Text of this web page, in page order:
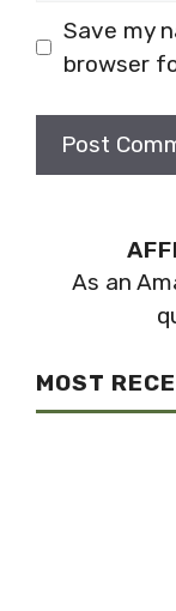
Save my
browser
As an
MOST